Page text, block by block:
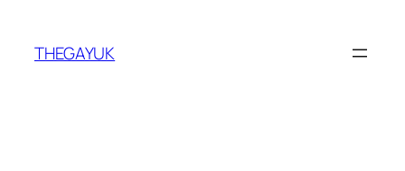
content
THEGAYUK